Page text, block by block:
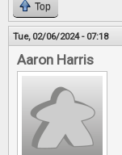
Top
Tue, 02/06/2024 - 07:18
Aaron Harris